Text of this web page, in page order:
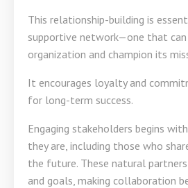
This relationship-building is
supportive network—one that
organization and champion its
It encourages loyalty and
for long-term success.
Engaging stakeholders begins
they are, including those who
the future. These natural
and goals, making collaboration